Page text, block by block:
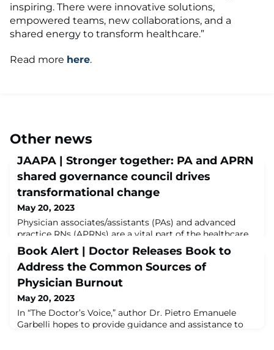
inspiring. There were innovative solutions,
empowered teams, new collaborations, and a
shared energy to transform healthcare.”
Read more here.
Other news
JAAPA | Stronger together: PA and APRN
shared governance council drives
transformational change
May 20, 2023
Physician associates/assistants (PAs) and advanced
practice RNs (APRNs) are a vital part of the healthcare
team. As the PA and APRN workforce continues to
grow, collaborations can move beyond the bedside.
With organizational support, a
shared APRN/PA Council allows these clinicians to raise
a collective voice on issues that are unique to their
practice and to implement meaningful solutions, thus i
Book Alert | Doctor Releases Book to
Address the Common Sources of
Physician Burnout
May 20, 2023
In “The Doctor’s Voice,” author Dr. Pietro Emanuele
Garbelli hopes to provide guidance and assistance to